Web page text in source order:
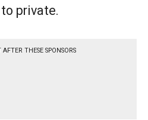
private.
THESE SPONSORS